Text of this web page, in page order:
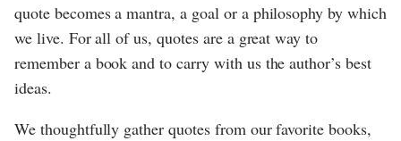
quote becomes a mantra, a goal or a philosophy by which
we live. For all of us, quotes are a great way to
remember a book and to carry with us the author’s best
ideas.
We thoughtfully gather quotes from our favorite books,